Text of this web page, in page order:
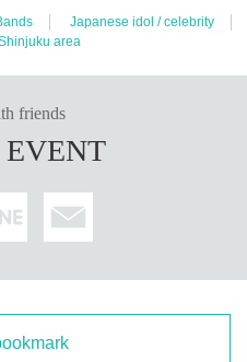
Japanese idol / celebrity
area
friends
EVENT